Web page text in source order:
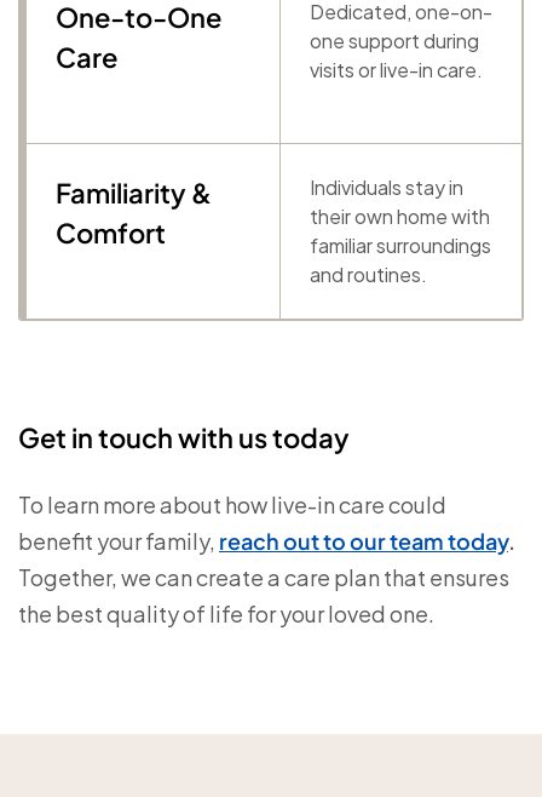
One-to-One
Care
Dedicated, one-on-
one support during
visits or live-in care.
Familiarity &
Comfort
Individuals stay in
their own home with
familiar surroundings
and routines.
Get in touch with us today
To learn more about how live-in care could
benefit your family, reach out to our team today.
Together, we can create a care plan that ensures
the best quality of life for your loved one.